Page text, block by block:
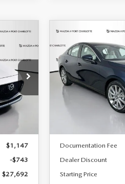
36
months
$1,147
-$743
$27,692
SEDAN2.5 S
PREFERRED
Special Offer
VIN:
Model:M3S PF 2A
BUY
$256
/month
Documentation Fee
Dealer Discount
Starting Price
COMPARE